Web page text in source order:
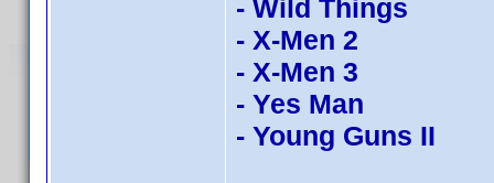
- Wild Things
- X-Men 2
- X-Men 3
- Yes Man
- Young Guns II